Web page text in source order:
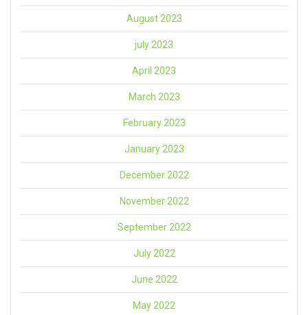
August 2023
july 2023
April 2023
March 2023
February 2023
January 2023
December 2022
November 2022
September 2022
July 2022
June 2022
May 2022